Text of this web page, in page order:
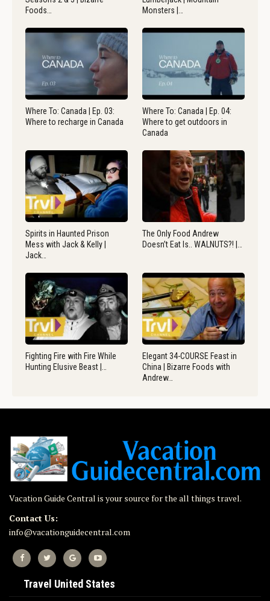
Foods…
Monsters |…
Where To: Canada | Ep. 03:
Where to recharge in Canada
Where To: Canada | Ep. 04:
Where to get outdoors in
Canada
Spirits in Haunted Prison
Mess with Jack & Kelly |
Jack…
The Only Food Andrew
Doesn’t Eat Is.. WALNUTS?! |…
Fighting Fire with Fire While
Hunting Elusive Beast |…
Elegant 34-COURSE Feast in
China | Bizarre Foods with
Andrew…
Vacation Guide Central is your source for the all things travel.
Contact Us:
info@vacationguidecentral.com
Travel United States